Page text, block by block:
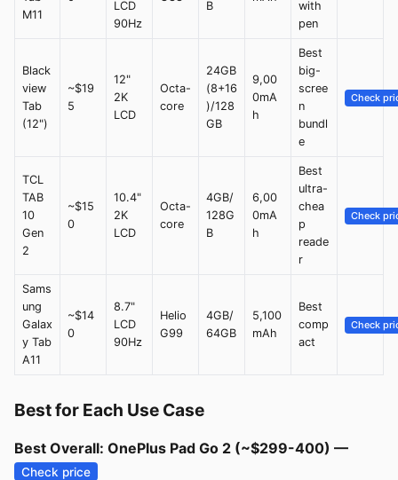
M11
LCD
90Hz
B
with
pen
Black
view
Tab
(12")
~$19
5
12"
2K
LCD
Octa-
core
24GB
(8+16
)/128
GB
9,00
0mA
h
Best
big-
scree
n
bundl
e
Check
TCL
TAB
10
Gen
2
~$15
0
10.4"
2K
LCD
Octa-
core
4GB/
128G
B
6,00
0mA
h
Best
ultra-
chea
p
reade
r
Check
Sams
ung
Galax
y Tab
A11
~$14
0
8.7"
LCD
90Hz
Helio
G99
4GB/
64GB
5,100
mAh
Best
comp
act
Check
Best for Each Use Case
Best Overall: OnePlus Pad Go 2 (~$299-400) —
Check price